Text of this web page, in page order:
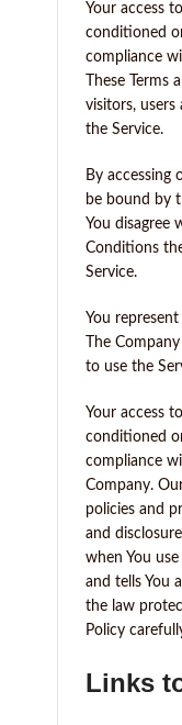
Your access
conditioned
compliance
These Terms
visitors, users
the Service.
By accessing
be bound by
You disagree
Conditions
Service.
You
The
to use the
Your access
conditioned
compliance
Company.
policies and
and
when You
and tells You
the law
Policy
Links